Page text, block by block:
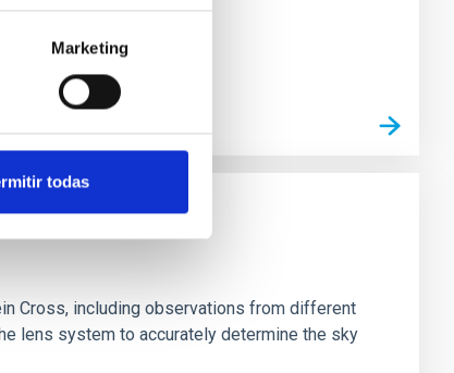
Marketing
todas
Cross, including observations from different
lens system to accurately determine the sky